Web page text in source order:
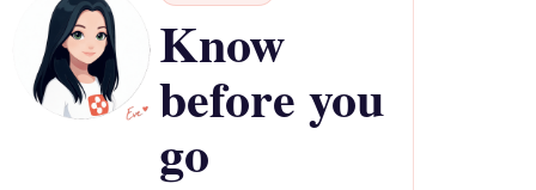
Know
before you
go